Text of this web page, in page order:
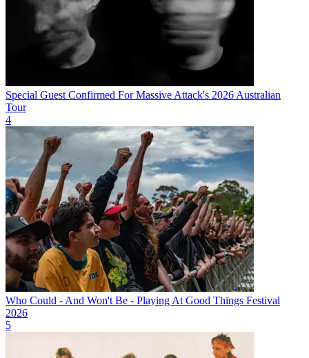
Special Guest Confirmed For Massive Attack's 2026 Australian
Tour
4
Who Could - And Won't Be - Playing At Good Things Festival
2026
5